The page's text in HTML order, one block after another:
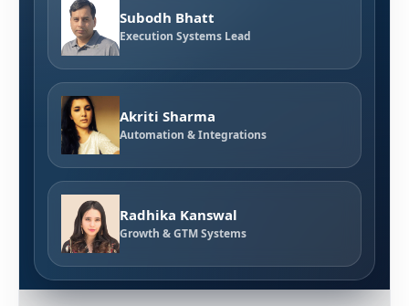
Subodh Bhatt
Execution Systems Lead
Akriti Sharma
Automation & Integrations
Radhika Kanswal
Growth & GTM Systems